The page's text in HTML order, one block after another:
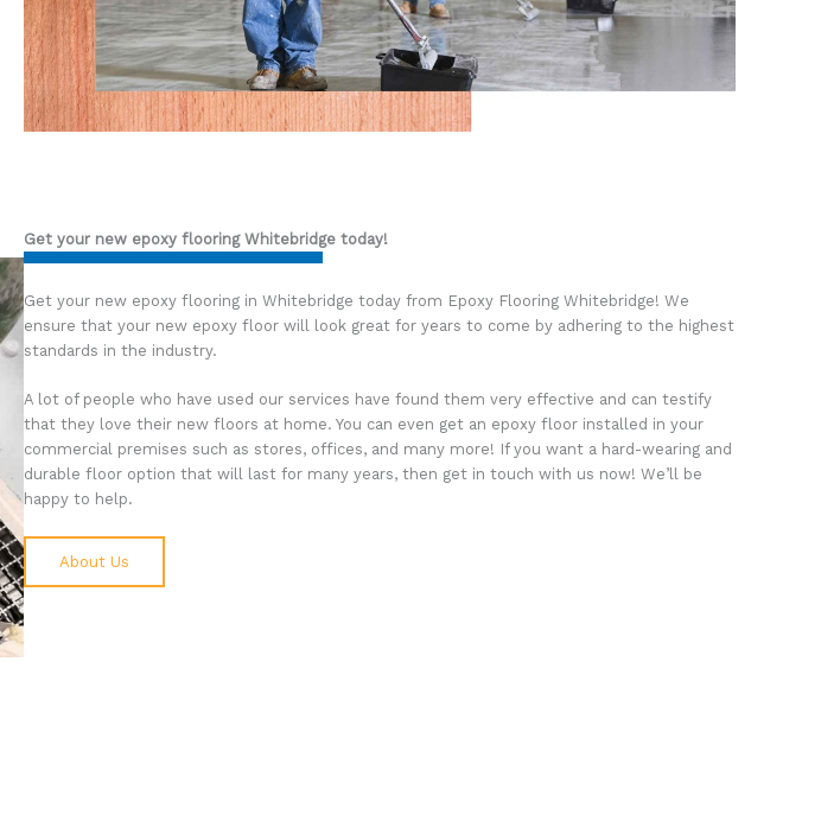
Get your new epoxy flooring Whitebridge today!
Get your new epoxy flooring in Whitebridge today from Epoxy Flooring Whitebridge! We
ensure that your new epoxy floor will look great for years to come by adhering to the highest
standards in the industry.
A lot of people who have used our services have found them very effective and can testify
that they love their new floors at home. You can even get an epoxy floor installed in your
commercial premises such as stores, offices, and many more! If you want a hard-wearing and
durable floor option that will last for many years, then get in touch with us now! We’ll be
happy to help.
About Us